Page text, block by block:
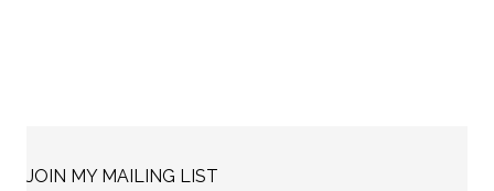
JOIN MY MAILING LIST